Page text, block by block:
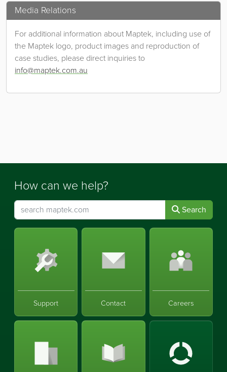
Media Relations
For additional information about Maptek, including use of
the Maptek logo, product images and reproduction of
case studies, please direct inquiries to
info@maptek.com.au
How can we help?
Search
Support Contact Careers